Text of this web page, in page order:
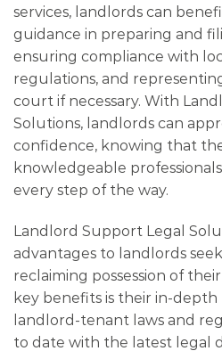
services, landlords can
guidance in preparing and
ensuring compliance with
regulations, and
court if necessary. With
Solutions, landlords can
confidence, knowing that
knowledgeable
every step of the way.
Landlord Support Legal
advantages to landlords
reclaiming possession of
key benefits is their in-
landlord-tenant laws and
to date with the latest legal